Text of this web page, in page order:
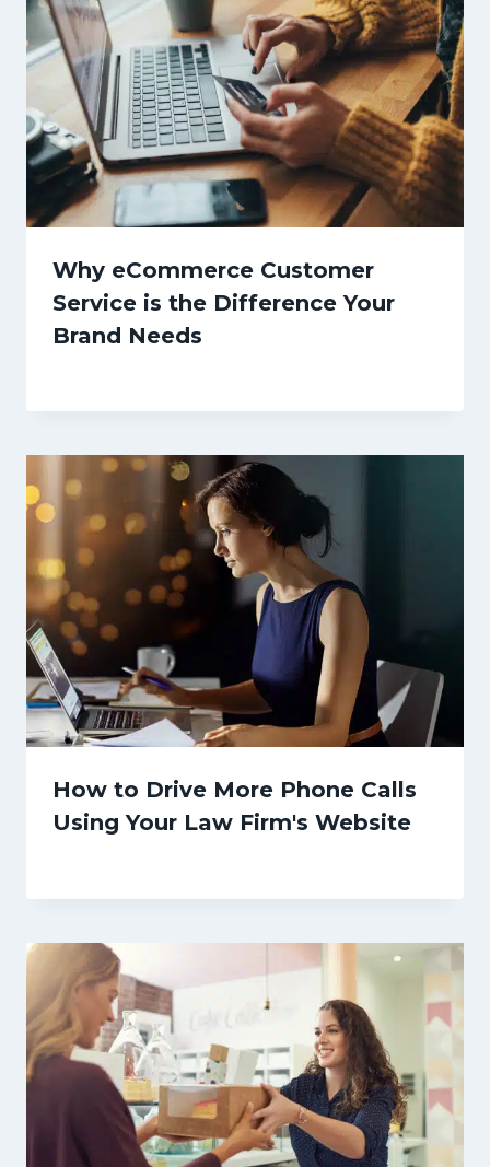
Why eCommerce Customer
Service is the Difference Your
Brand Needs
How to Drive More Phone Calls
Using Your Law Firm's Website